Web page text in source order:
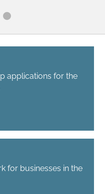
applications for the
for businesses in the